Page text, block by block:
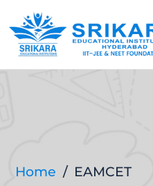
to
content
Home / EAMCET